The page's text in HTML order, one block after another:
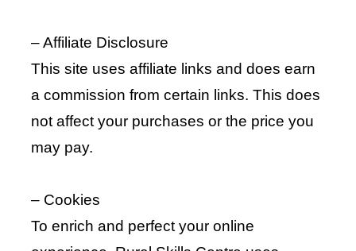
– Affiliate Disclosure
This site uses affiliate links and does earn
a commission from certain links. This does
not affect your purchases or the price you
may pay.
– Cookies
To enrich and perfect your online